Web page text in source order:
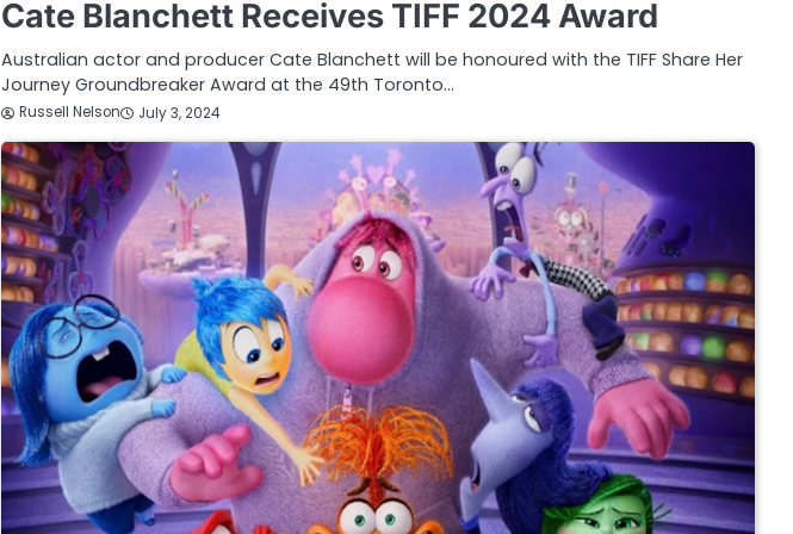
Cate Blanchett Receives TIFF 2024 Award
Australian actor and producer Cate Blanchett will be honoured with the TIFF Share Her
Journey Groundbreaker Award at the 49th Toronto…
Russell Nelson July 3, 2024